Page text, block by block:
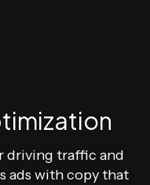
driving traffic and
ads with copy that